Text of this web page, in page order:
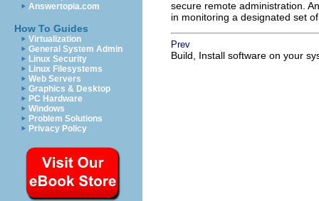
Answertopia.com
How To Guides
Virtualization
General System Admin
Linux Security
Linux Filesystems
Web Servers
Graphics & Desktop
PC Hardware
Windows
Problem Solutions
Privacy Policy
secure remote administration.
in monitoring a designated set
Prev
Build, Install software on your